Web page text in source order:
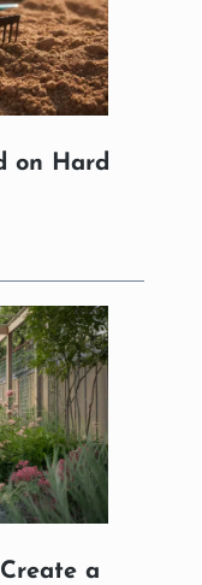
on Hard
a